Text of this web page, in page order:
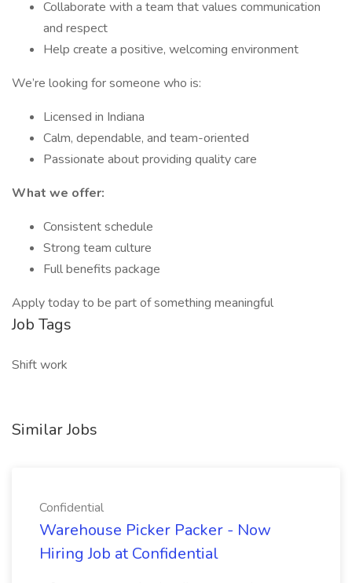
Collaborate with a team that values communication
and respect
Help create a positive, welcoming environment
We’re looking for someone who is:
Licensed in Indiana
Calm, dependable, and team-oriented
Passionate about providing quality care
What we offer:
Consistent schedule
Strong team culture
Full benefits package
Apply today to be part of something meaningful
Job Tags
Shift work
Similar Jobs
Confidential
Warehouse Picker Packer - Now
Hiring Job at Confidential